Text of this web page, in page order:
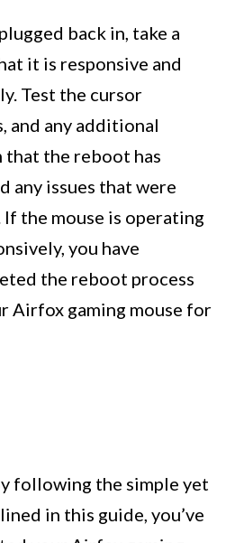
back in, take a
it is responsive and
Test the cursor
and any additional
the reboot has
any issues that were
the mouse is operating
you have
the reboot process
Airfox gaming mouse for
following the simple yet
in this guide, you’ve